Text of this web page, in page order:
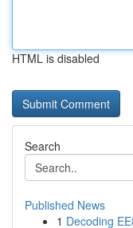
HTML is disabled
Search
Published News
1 Decoding